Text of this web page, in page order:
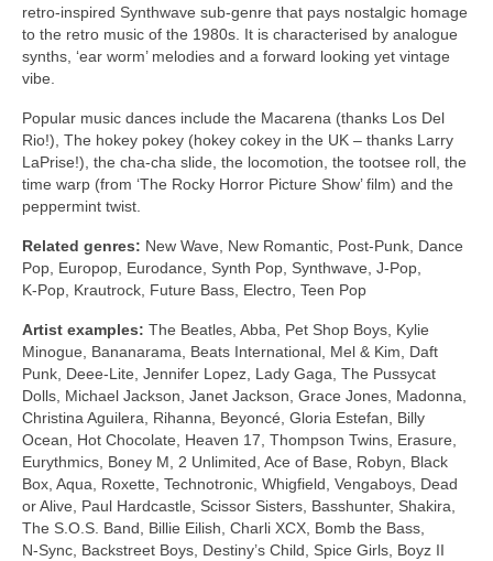
retro‑inspired Synthwave sub‑genre that pays nostalgic homage
to the retro music of the 1980s. It is characterised by analogue
synths, ‘ear worm’ melodies and a forward looking yet vintage
vibe.
Popular music dances include the Macarena (thanks Los Del
Rio!), The hokey pokey (hokey cokey in the UK – thanks Larry
LaPrise!), the cha‑cha slide, the locomotion, the tootsee roll, the
time warp (from ‘The Rocky Horror Picture Show’ film) and the
peppermint twist.
Related genres: New Wave, New Romantic, Post‑Punk, Dance
Pop, Europop, Eurodance, Synth Pop, Synthwave, J‑Pop,
K‑Pop, Krautrock, Future Bass, Electro, Teen Pop
Artist examples: The Beatles, Abba, Pet Shop Boys, Kylie
Minogue, Bananarama, Beats International, Mel & Kim, Daft
Punk, Deee‑Lite, Jennifer Lopez, Lady Gaga, The Pussycat
Dolls, Michael Jackson, Janet Jackson, Grace Jones, Madonna,
Christina Aguilera, Rihanna, Beyoncé, Gloria Estefan, Billy
Ocean, Hot Chocolate, Heaven 17, Thompson Twins, Erasure,
Eurythmics, Boney M, 2 Unlimited, Ace of Base, Robyn, Black
Box, Aqua, Roxette, Technotronic, Whigfield, Vengaboys, Dead
or Alive, Paul Hardcastle, Scissor Sisters, Basshunter, Shakira,
The S.O.S. Band, Billie Eilish, Charli XCX, Bomb the Bass,
N‑Sync, Backstreet Boys, Destiny’s Child, Spice Girls, Boyz II